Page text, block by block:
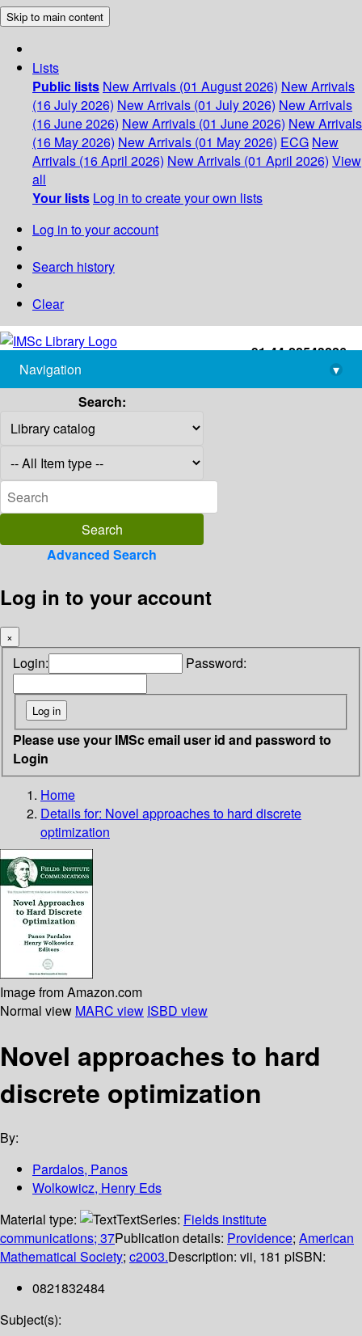
Skip to main content
Lists
Public lists New Arrivals (01 August 2026) New Arrivals
(16 July 2026) New Arrivals (01 July 2026) New Arrivals
(16 June 2026) New Arrivals (01 June 2026) New Arrivals
(16 May 2026) New Arrivals (01 May 2026) ECG New
Arrivals (16 April 2026) New Arrivals (01 April 2026) View
all
Your lists Log in to create your own lists
Log in to your account
Search history
Clear
+91-44-22543226
library@imsc.res.in
Navigation
▾
Search:
Advanced Search
Log in to your account
×
Login: Password:
Please use your IMSc email user id and password to
Login
Home
Details for: Novel approaches to hard discrete
optimization
Image from Amazon.com
Normal view MARC view ISBD view
Novel approaches to hard
discrete optimization
By:
Pardalos, Panos
Wolkowicz, Henry Eds
Material type:
TextSeries: Fields institute
communications; 37Publication details: Providence; American
Mathematical Society; c2003.Description: vii, 181 pISBN:
0821832484
Subject(s):